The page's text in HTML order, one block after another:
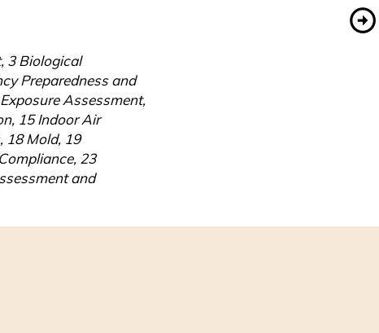
3 Biological
Preparedness and
Assessment,
15 Indoor Air
18 Mold, 19
23
and